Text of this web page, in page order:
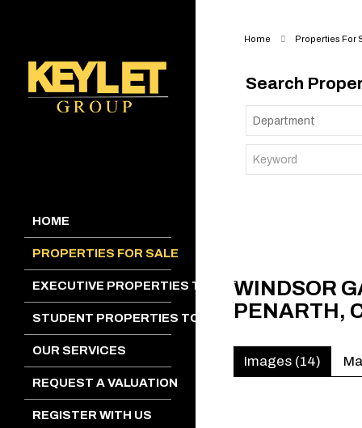
HOME
PROPERTIES FOR SALE
EXECUTIVE PROPERTIES TO LET
STUDENT PROPERTIES TO LET
OUR SERVICES
REQUEST A VALUATION
REGISTER WITH US
Home Properties For
Search
WINDSOR
PENARTH,
Images (14)